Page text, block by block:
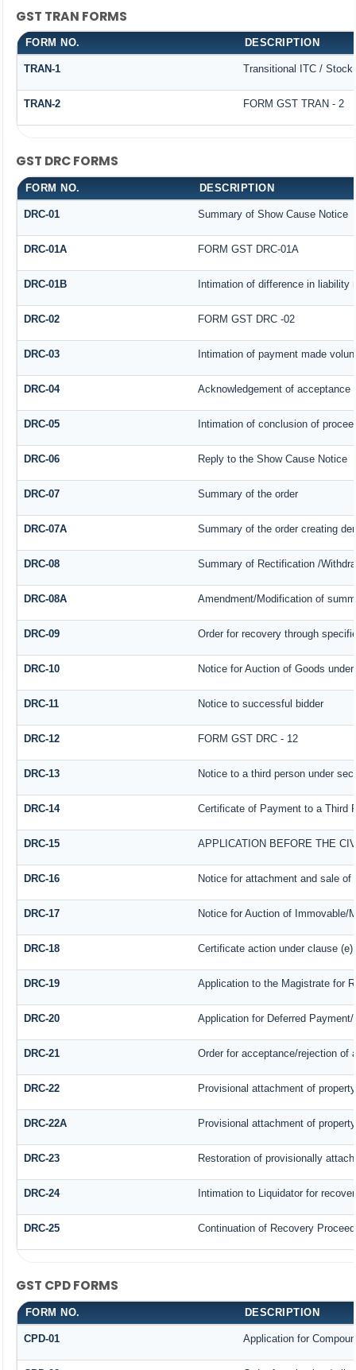
GST TRAN FORMS
FORM NO. DESCRIPTION
TRAN-1 Transitional ITC / Stock
TRAN-2 FORM GST TRAN - 2
GST DRC FORMS
FORM NO. DESCRIPTION
DRC-01 Summary of Show Cause Notice
DRC-01A FORM GST DRC-01A
DRC-01B Intimation of difference in liability
DRC-02 FORM GST DRC -02
DRC-03 Intimation of payment made
DRC-04 Acknowledgement of acceptance
DRC-05 Intimation of conclusion of
DRC-06 Reply to the Show Cause Notice
DRC-07 Summary of the order
DRC-07A Summary of the order creating
DRC-08 Summary of Rectification /
DRC-08A Amendment/Modification of
DRC-09 Order for recovery through
DRC-10 Notice for Auction of Goods
DRC-11 Notice to successful bidder
DRC-12 FORM GST DRC - 12
DRC-13 Notice to a third person under
DRC-14 Certificate of Payment to a Third
DRC-15 APPLICATION BEFORE THE
DRC-16 Notice for attachment and sale
DRC-17 Notice for Auction of Immovable/
DRC-18 Certificate action under clause
DRC-19 Application to the Magistrate for
DRC-20 Application for Deferred
DRC-21 Order for acceptance/rejection of
DRC-22 Provisional attachment of
DRC-22A Provisional attachment of property
DRC-23 Restoration of provisionally
DRC-24 Intimation to Liquidator for
DRC-25 Continuation of Recovery
GST CPD FORMS
FORM NO. DESCRIPTION
CPD-01 Application for